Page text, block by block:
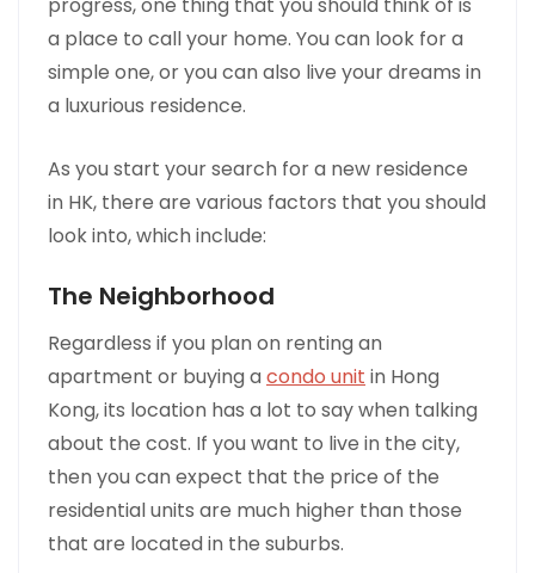
a place to call your home. You can look for a
simple one, or you can also live your dreams in
a luxurious residence.
As you start your search for a new residence
in HK, there are various factors that you should
look into, which include:
The Neighborhood
Regardless if you plan on renting an
apartment or buying a condo unit in Hong
Kong, its location has a lot to say when talking
about the cost. If you want to live in the city,
then you can expect that the price of the
residential units are much higher than those
that are located in the suburbs.